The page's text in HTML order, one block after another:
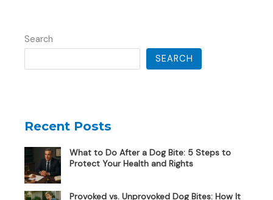
Search
SEARCH
Recent Posts
What to Do After a Dog Bite: 5 Steps to
Protect Your Health and Rights
Provoked vs. Unprovoked Dog Bites: How It